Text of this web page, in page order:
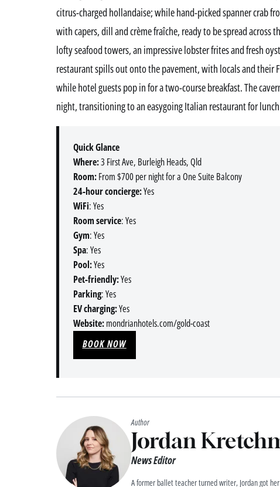
citrus-charged hollandaise; while hand-picked spanner crab
with capers, dill and crème fraîche, ready to be spread across
lofty seafood towers, an impressive lobster frites and fresh
restaurant spills out onto the pavement, with locals and their
while hotel guests pop in for a two-course breakfast. The
night, transitioning to an easygoing Italian restaurant for
Quick Glance
Where:3 First Ave, Burleigh Heads, Qld
Room:From $700 per night for a One Suite Balcony
24-hour concierge:Yes
WiFi: Yes
Room service: Yes
Gym: Yes
Spa: Yes
Pool:Yes
Pet-friendly:Yes
Parking: Yes
EV charging:Yes
Website:mondrianhotels.com/gold-coast
BOOK NOW
Author
Jordan
News Editor
A former ballet teacher turned writer, Jordan got